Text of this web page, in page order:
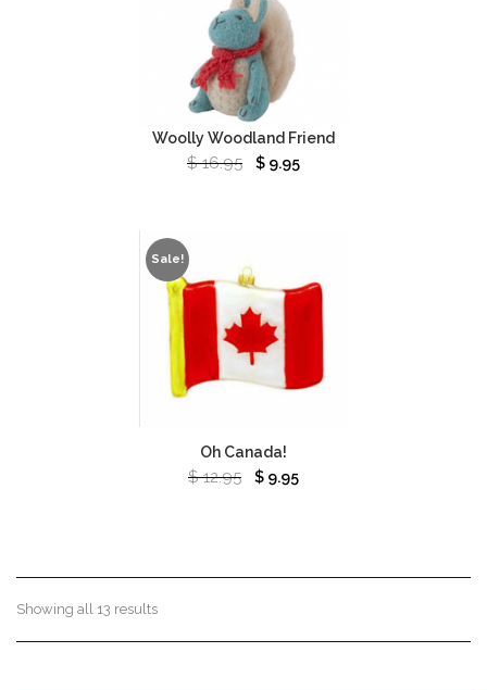
Woolly Woodland Friend
$16.95 $ 9.95
Sale!
Oh Canada!
$12.95 $ 9.95
Showing all 13 results